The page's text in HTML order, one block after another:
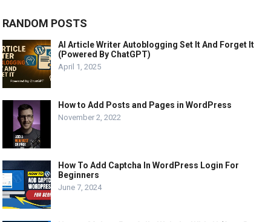
RANDOM POSTS
AI Article Writer Autoblogging Set It And Forget It
(Powered By ChatGPT)
April 1, 2025
How to Add Posts and Pages in WordPress
November 2, 2022
How To Add Captcha In WordPress Login For
Beginners
June 7, 2024